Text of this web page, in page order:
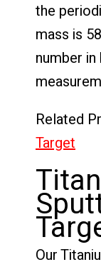
the
mass is
number
Related
Target
Our